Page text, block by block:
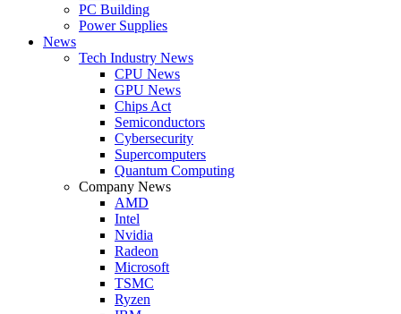
PC Building
Power Supplies
News
Tech Industry News
CPU News
GPU News
Chips Act
Semiconductors
Cybersecurity
Supercomputers
Quantum Computing
Company News
AMD
Intel
Nvidia
Radeon
Microsoft
TSMC
Ryzen